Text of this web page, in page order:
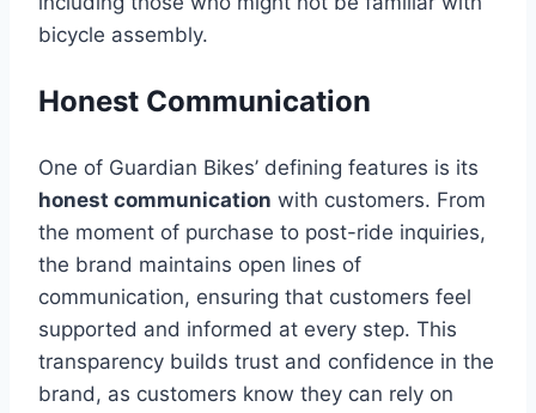
bicycle assembly.
Honest Communication
One of Guardian Bikes’ defining features is its
honest communication with customers. From
the moment of purchase to post-ride inquiries,
the brand maintains open lines of
communication, ensuring that customers feel
supported and informed at every step. This
transparency builds trust and confidence in the
brand, as customers know they can rely on